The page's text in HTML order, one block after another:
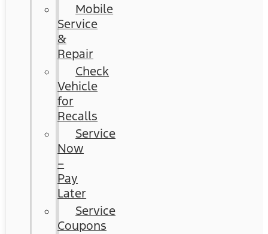
Mobile
Service
&
Repair
Check
Vehicle
for
Recalls
Service
Now
–
Pay
Later
Service
Coupons